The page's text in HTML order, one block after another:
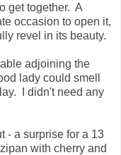
get together. A
occasion to open it,
revel in its beauty.
adjoining the
lady could smell
I didn't need any
- a surprise for a 13
with cherry and